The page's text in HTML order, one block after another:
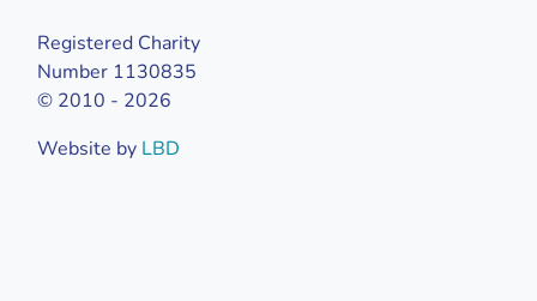
Registered Charity
Number 1130835
© 2010 - 2026
Website by LBD